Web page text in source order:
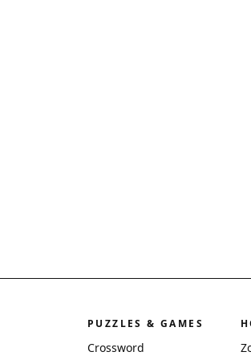
PUZZLES & GAMES
Crossword